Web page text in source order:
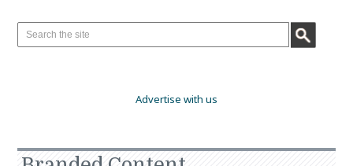
Advertise with us